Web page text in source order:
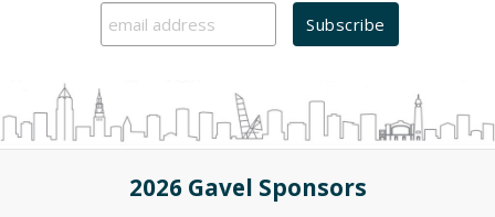
2026 Gavel Sponsors